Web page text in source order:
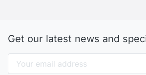
Get our latest news and